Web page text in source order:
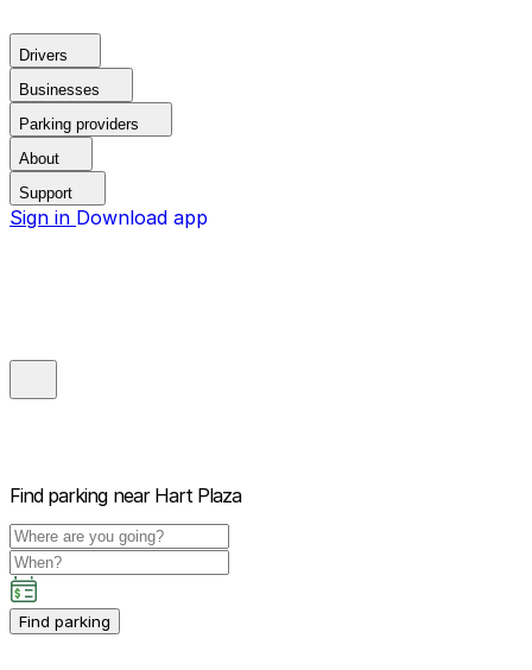
Drivers
Businesses
Parking providers
About
Support
Sign in Download app
Find parking near Hart Plaza
Find parking